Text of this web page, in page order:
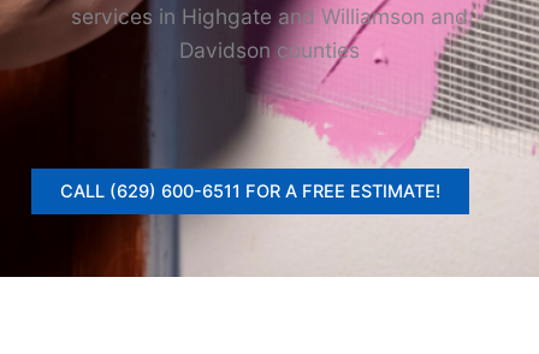
services in Highgate and Williamson and
Davidson counties
CALL (629) 600-6511 FOR A FREE ESTIMATE!